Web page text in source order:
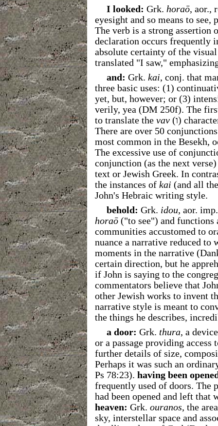
I looked: Grk. horaō, aor.,
eyesight and so means to
The verb is a strong assertion
declaration occurs frequently
absolute certainty of the
translated "I saw,"
and: Grk. kai, conj. that
three basic uses: (1)
yet, but, however; or (3)
verily, yea (DM 250f). The
to translate the vav(ו)
There are over 50
most common in the Besekh,
The excessive use of
conjunction (as the next
text or Jewish Greek. In
the instances of kai (and all
John's Hebraic writing style.
behold: Grk. idou, aor.
horaō("to see") and functions
communities accustomed to
nuance a narrative reduced
moments in the narrative
certain direction, but he
if John is saying to the
commentators believe that
other Jewish works to invent
narrative style is meant to
the things he describes,
a door: Grk. thura, a
or a passage providing
further details of size,
Perhaps it was such an
Ps 78:23). having been
frequently used of doors. The
had been opened and left
heaven: Grk. ouranos, the
sky, interstellar space and